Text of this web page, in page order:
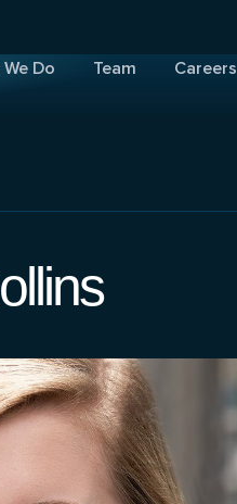
Do Team Careers